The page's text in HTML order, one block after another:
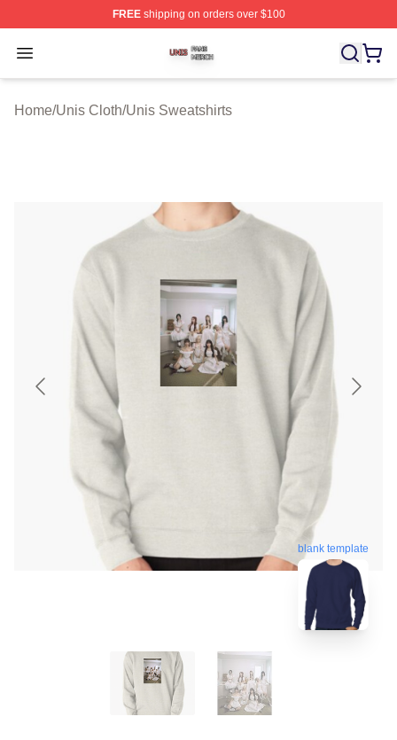
FREEshipping on orders over $100
Open menu
Unis Shop ⚡️ Officially Licensed Unis Merch Store
Home/Unis Cloth/Unis Sweatshirts
blank template